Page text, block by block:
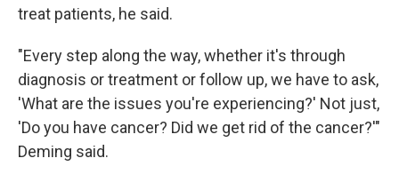
treat patients, he said.
"Every step along the way, whether it's through
diagnosis or treatment or follow up, we have to ask,
'What are the issues you're experiencing?' Not just,
'Do you have cancer? Did we get rid of the cancer?'"
Deming said.